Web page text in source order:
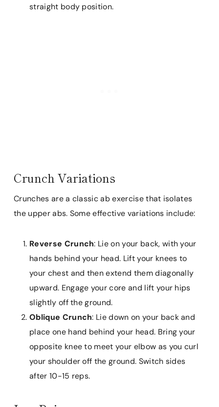
straight body position.
Crunch Variations
Crunches are a classic ab exercise that isolates
the upper abs. Some effective variations include:
Reverse Crunch: Lie on your back, with your
hands behind your head. Lift your knees to
your chest and then extend them diagonally
upward. Engage your core and lift your hips
slightly off the ground.
Oblique Crunch: Lie down on your back and
place one hand behind your head. Bring your
opposite knee to meet your elbow as you curl
your shoulder off the ground. Switch sides
after 10-15 reps.